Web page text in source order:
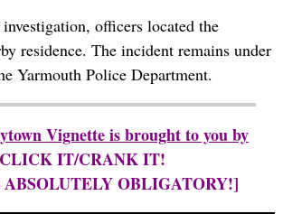
officers located the
residence. The incident remains under
Yarmouth Police Department.
Vignette is brought to you by
IT/CRANK IT!
ABSOLUTELY OBLIGATORY!]